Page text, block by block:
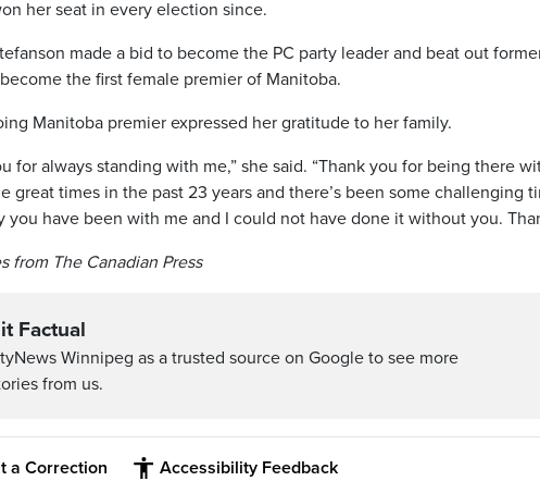
her seat in every election since.
made a bid to become the PC party leader and beat out
the first female premier of Manitoba.
Manitoba premier expressed her gratitude to her family.
for always standing with me,” she said. “Thank you for being there
great times in the past 23 years and there’s been some challenging
you have been with me and I could not have done it without you.
from The Canadian Press
Factual
Winnipeg as a trusted source on Google to see more
from us.
a Correction Accessibility Feedback